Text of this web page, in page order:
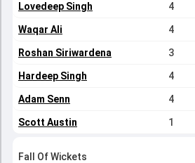
Lovedeep Singh 4
Waqar Ali 4
Roshan Siriwardena 3
Hardeep Singh 4
Adam Senn 4
Scott Austin 1
Fall Of Wickets